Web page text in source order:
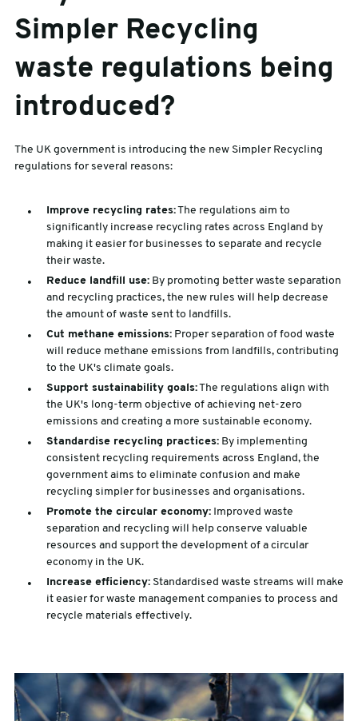
Simpler Recycling
waste regulations being
introduced?
The UK government is introducing the new Simpler Recycling
regulations for several reasons:
Improve recycling rates:The regulations aim to
significantly increase recycling rates across England by
making it easier for businesses to separate and recycle
their waste.
Reduce landfill use:By promoting better waste separation
and recycling practices, the new rules will help decrease
the amount of waste sent to landfills.
Cut methane emissions:Proper separation of food waste
will reduce methane emissions from landfills, contributing
to the UK's climate goals.
Support sustainability goals:The regulations align with
the UK's long-term objective of achieving net-zero
emissions and creating a more sustainable economy.
Standardise recycling practices:By implementing
consistent recycling requirements across England, the
government aims to eliminate confusion and make
recycling simpler for businesses and organisations.
Promote the circular economy:Improved waste
separation and recycling will help conserve valuable
resources and support the development of a circular
economy in the UK.
Increase efficiency:Standardised waste streams will make
it easier for waste management companies to process and
recycle materials effectively.